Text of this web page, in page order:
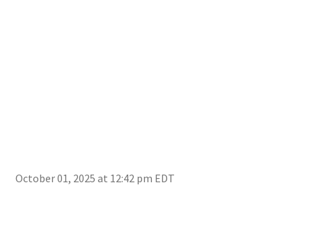
October 01, 2025 at 12:42 pm EDT